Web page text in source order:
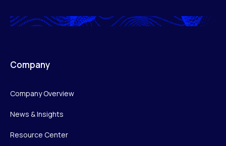
Company
Company Overview
News & Insights
Resource Center